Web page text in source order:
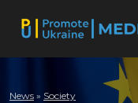
News » Society